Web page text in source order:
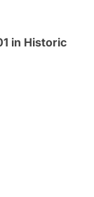
in Historic